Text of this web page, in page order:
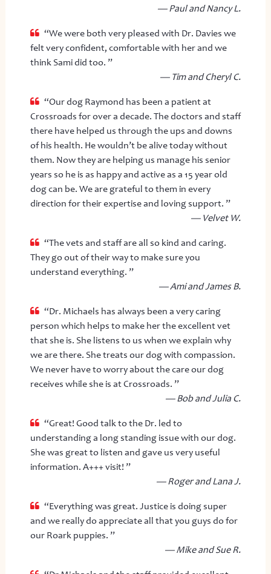
— Paul and Nancy L.
“We were both very pleased with Dr. Davies we
felt very confident, comfortable with her and we
think Sami did too. ”
— Tim and Cheryl C.
“Our dog Raymond has been a patient at
Crossroads for over a decade. The doctors and staff
there have helped us through the ups and downs
of his health. He wouldn’t be alive today without
them. Now they are helping us manage his senior
years so he is as happy and active as a 15 year old
dog can be. We are grateful to them in every
direction for their expertise and loving support. ”
— Velvet W.
“The vets and staff are all so kind and caring.
They go out of their way to make sure you
understand everything. ”
— Ami and James B.
“Dr. Michaels has always been a very caring
person which helps to make her the excellent vet
that she is. She listens to us when we explain why
we are there. She treats our dog with compassion.
We never have to worry about the care our dog
receives while she is at Crossroads. ”
— Bob and Julia C.
“Great! Good talk to the Dr. led to
understanding a long standing issue with our dog.
She was great to listen and gave us very useful
information. A+++ visit! ”
— Roger and Lana J.
“Everything was great. Justice is doing super
and we really do appreciate all that you guys do for
our Roark puppies. ”
— Mike and Sue R.